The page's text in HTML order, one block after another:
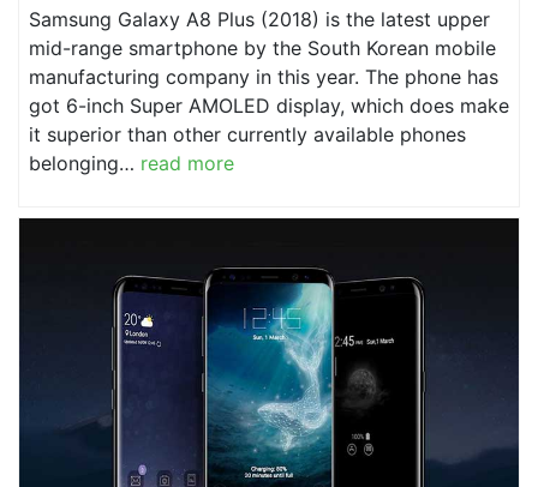
Samsung Galaxy A8 Plus (2018) is the latest upper
mid-range smartphone by the South Korean mobile
manufacturing company in this year. The phone has
got 6-inch Super AMOLED display, which does make
it superior than other currently available phones
belonging… read more